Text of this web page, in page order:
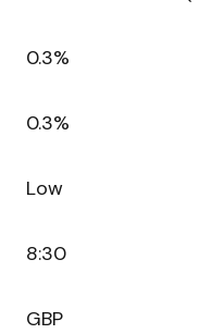
0.3%
0.3%
Low
8:30
GBP